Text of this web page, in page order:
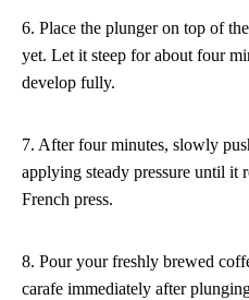
6. Place the plunger on top of
yet. Let it steep for about four
develop fully.
7. After four minutes, slowly
applying steady pressure until it
French press.
8. Pour your freshly brewed
carafe immediately after